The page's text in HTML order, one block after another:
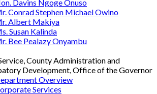
Davins Ngoge Onuso
Conrad Stephen Michael Owino
Albert Makiya
Susan Kalinda
Bee Pealazy Onyambu
County Administration and
Development, Office of the Governor
Overview
Services